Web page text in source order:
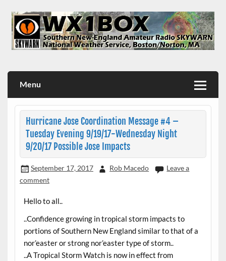
content
Menu
Hurricane Jose Coordination Message #4 –
Tuesday Evening 9/19/17-Wednesday Night
9/20/17 Possible Jose Impacts
September 17, 2017 Rob Macedo
Leave a
comment
Hello to all..
..Confidence growing in tropical storm impacts to
portions of Southern New England similar to that of a
nor’easter or strong nor’easter type of storm..
..A Tropical Storm Watch is now in effect from